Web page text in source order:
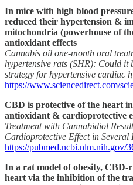
In mice with high blood
reduced their hypertension &
mitochondria (powerhouse of
antioxidant effects
Cannabis oil one-month oral
hypertensive rats (SHR): Could it
strategy for hypertensive cardiac
https://www.sciencedirect.com/
CBD is protective of the heart in
antioxidant & cardioprotective
Treatment with Cannabidiol
Cardioprotective Effect in Several
https://pubmed.ncbi.nlm.nih.gov/
In a rat model of obesity, CBD-
heart via the inhibition of the